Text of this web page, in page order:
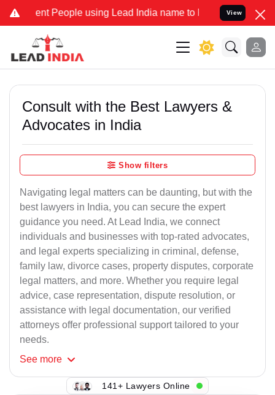
People using Lead India name to Resolve your Legal
View
Consult with the Best Lawyers &
Advocates in India
Show filters
Navigating legal matters can be daunting, but with the
best lawyers in India, you can secure the expert
guidance you need. At Lead India, we connect
individuals and businesses with top-rated advocates,
and legal experts specializing in criminal, defense,
family law, divorce cases, property disputes, corporate
legal matters, and more. Whether you require legal
advice, case representation, dispute resolution, or
assistance with legal documentation, our verified
attorneys offer professional support tailored to your
needs.
See more
141+ Lawyers Online